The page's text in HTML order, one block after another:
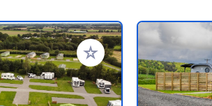
Añadir a tus favoritos